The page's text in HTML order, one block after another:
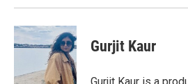
Gurjit Kaur